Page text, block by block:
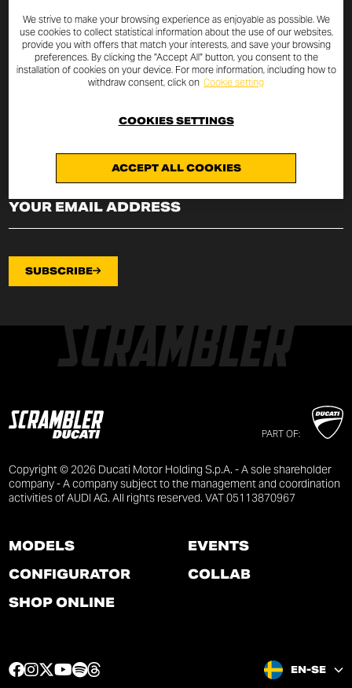
SUBSCRIBE TO THE NEWSLETTER
By entering your email address you will always be up to date
with the latest Scrambler Ducati news and promotions.
13 of EU Regulation 2016/679on the protection of
SUBSCRIBE
PART OF:
Copyright © 2026 Ducati Motor Holding S.p.A. - A sole shareholder
company - A company subject to the management and coordination
activities of AUDI AG. All rights reserved. VAT 05113870967
MODELS
CONFIGURATOR
SHOP ONLINE
EVENTS
COLLAB
F I T Y S EN-SE
We strive to make your browsing experience as enjoyable as possible. We
use cookies to collect statistical information about the use of our websites,
provide you with offers that match your interests, and save your browsing
preferences. By clicking the "Accept All" button, you consent to the
installation of cookies on your device. For more information, including how to
withdraw consent, click on Cookie setting
ACCEPT ALL COOKIES
COOKIES SETTINGS